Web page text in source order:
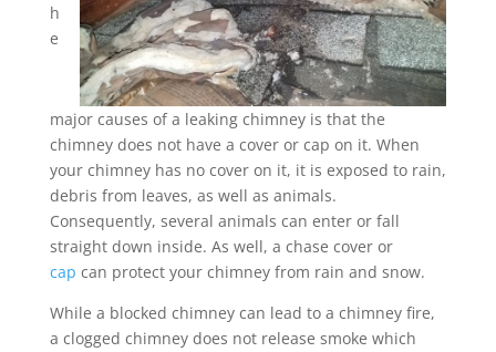
h
e
major causes of a leaking chimney is that the
chimney does not have a cover or cap on it. When
your chimney has no cover on it, it is exposed to rain,
debris from leaves, as well as animals.
Consequently, several animals can enter or fall
straight down inside. As well, a chase cover or
cap can protect your chimney from rain and snow.
While a blocked chimney can lead to a chimney fire,
a clogged chimney does not release smoke which